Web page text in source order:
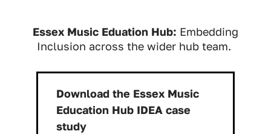
Essex Music Eduation Hub: Embedding
Inclusion across the wider hub team.
Download:
Download the Essex Music
Education Hub IDEA case
study